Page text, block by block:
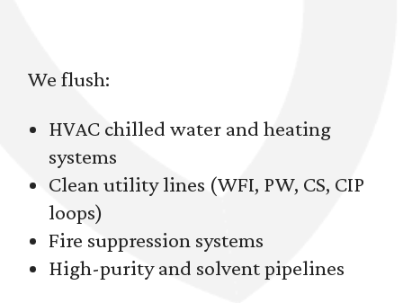
We flush:
HVAC chilled water and heating
systems
Clean utility lines (WFI, PW, CS, CIP
loops)
Fire suppression systems
High-purity and solvent pipelines